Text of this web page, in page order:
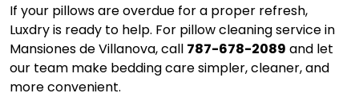
If your pillows are overdue for a proper refresh,
Luxdry is ready to help. For pillow cleaning service in
Mansiones de Villanova, call 787-678-2089 and let
our team make bedding care simpler, cleaner, and
more convenient.